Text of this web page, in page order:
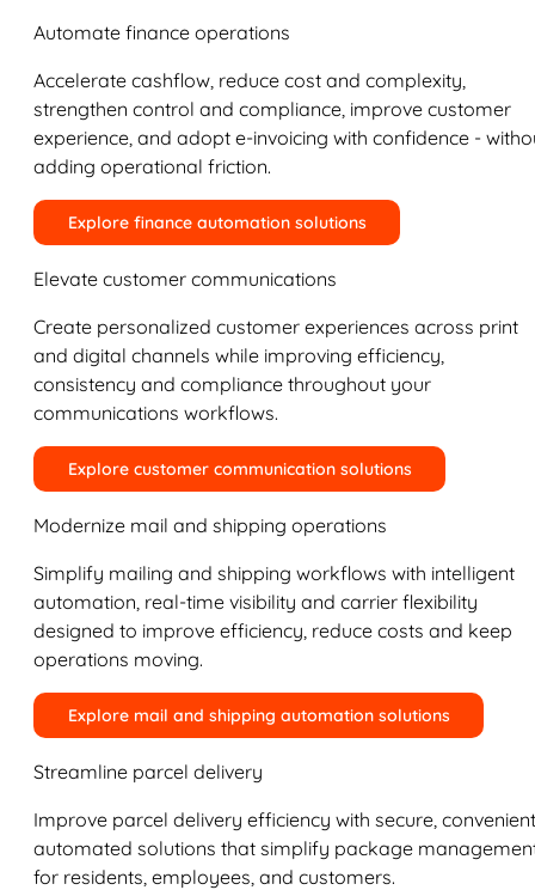
Automate finance operations
Accelerate cashflow, reduce cost and complexity,
strengthen control and compliance, improve customer
experience, and adopt e-invoicing with confidence -
adding operational friction.
Explore finance automation solutions
Elevate customer communications
Create personalized customer experiences across print
and digital channels while improving efficiency,
consistency and compliance throughout your
communications workflows.
Explore customer communication solutions
Modernize mail and shipping operations
Simplify mailing and shipping workflows with intelligent
automation, real-time visibility and carrier flexibility
designed to improve efficiency, reduce costs and keep
operations moving.
Explore mail and shipping automation solutions
Streamline parcel delivery
Improve parcel delivery efficiency with secure,
automated solutions that simplify package
for residents, employees, and customers.